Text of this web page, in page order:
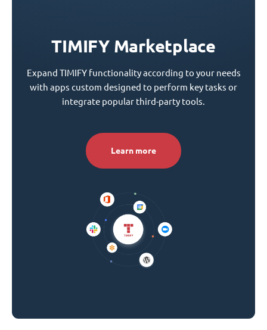
TIMIFY Marketplace
Expand TIMIFY functionality according to your needs
with apps custom designed to perform key tasks or
integrate popular third-party tools.
Learn more